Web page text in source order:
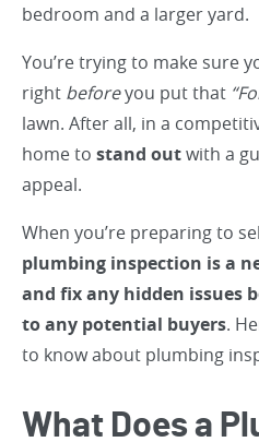
bedroom and a larger yard.
You’re trying to make sure
right beforeyou put that
lawn. After all, in a
home to stand outwith a
appeal.
When you’re preparing to
plumbing inspection is a
and fix any hidden issues
to any potential buyers.
to know about plumbing
What Does a